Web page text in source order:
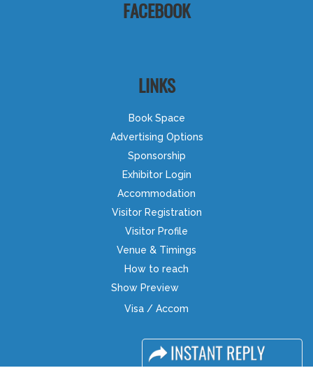
FACEBOOK
LINKS
Book Space
Advertising Options
Sponsorship
Exhibitor Login
Accommodation
Visitor Registration
Visitor Profile
Venue & Timings
How to reach
Show Preview
Visa / Accom